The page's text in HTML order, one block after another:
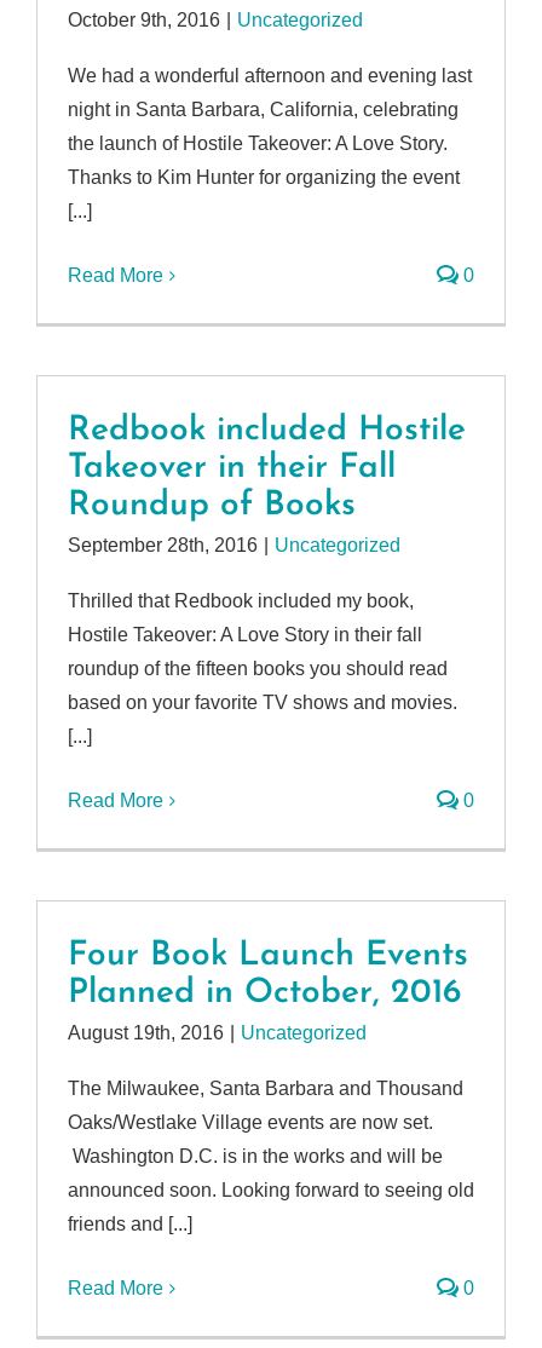
October 9th, 2016 Uncategorized
We had a wonderful afternoon and evening last
night in Santa Barbara, California, celebrating
the launch of Hostile Takeover: A Love Story.
Thanks to Kim Hunter for organizing the event
[...]
Read More 0
Redbook included Hostile
Takeover in their Fall
Roundup of Books
September 28th, 2016 Uncategorized
Thrilled that Redbook included my book,
Hostile Takeover: A Love Story in their fall
roundup of the fifteen books you should read
based on your favorite TV shows and movies.
[...]
Read More 0
Four Book Launch Events
Planned in October, 2016
August 19th, 2016 Uncategorized
The Milwaukee, Santa Barbara and Thousand
Oaks/Westlake Village events are now set.
Washington D.C. is in the works and will be
announced soon. Looking forward to seeing old
friends and [...]
Read More 0